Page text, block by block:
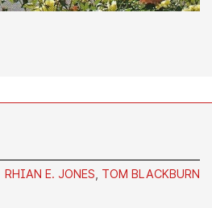
RHIAN E. JONES TOM BLACKBURN